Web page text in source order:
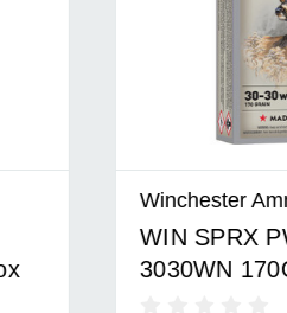
Winchester
WIN SPRX
32WIN SP